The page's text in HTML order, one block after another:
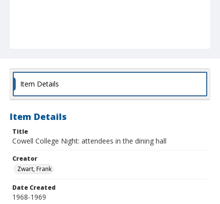
Item Details
Item Details
Title
Cowell College Night: attendees in the dining hall
Creator
Zwart, Frank
Date Created
1968-1969